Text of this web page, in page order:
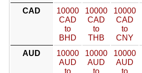
CAD
10000
CAD
to
BHD
10000
CAD
to
THB
10000
CAD
to
CNY
AUD
10000
AUD
to
10000
AUD
to
10000
AUD
to